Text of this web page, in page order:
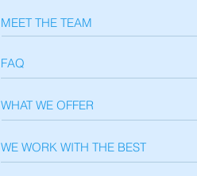
MEET THE TEAM
FAQ
WHAT WE OFFER
WE WORK WITH THE BEST